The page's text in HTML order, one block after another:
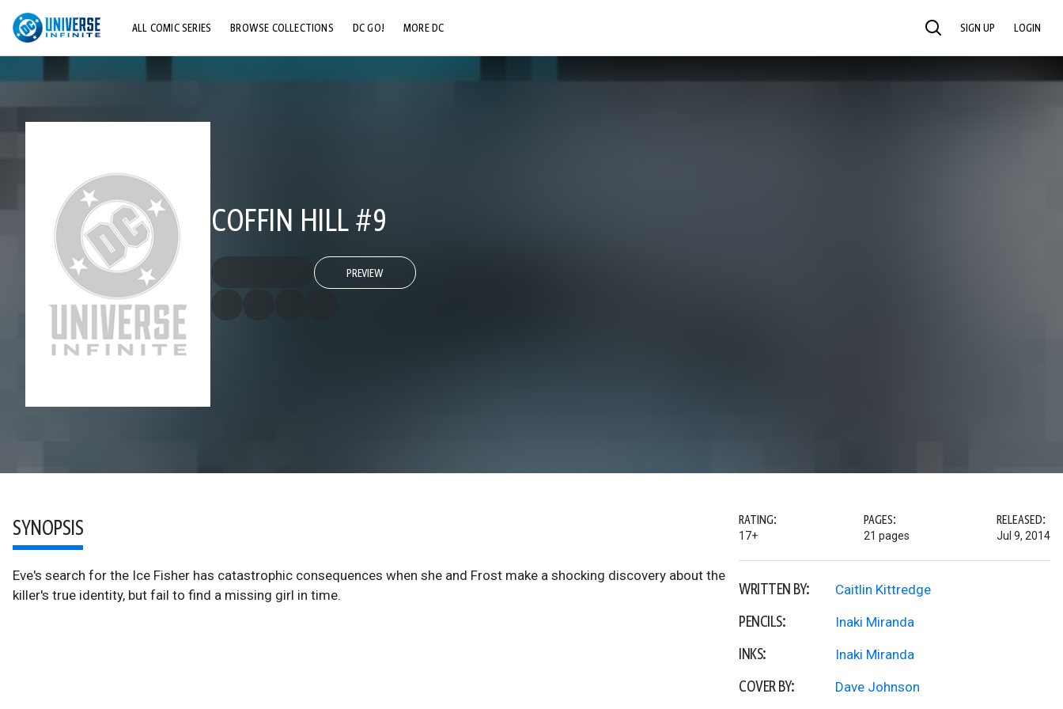
ALL COMIC SERIES BROWSE COLLECTIONS DC GO! MORE DC SEARCH SIGN UP LOGIN
COFFIN HILL #9
PREVIEW
SYNOPSIS
Eve's search for the Ice Fisher has catastrophic consequences when she and Frost make a shocking discovery about the
killer's true identity, but fail to find a missing girl in time.
RATING:
17+
PAGES:
21 pages
RELEASED:
Jul 9, 2014
WRITTEN BY: Caitlin Kittredge
PENCILS: Inaki Miranda
INKS: Inaki Miranda
COVER BY: Dave Johnson